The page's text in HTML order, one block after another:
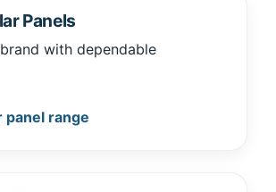
Panels
with dependable
panel range